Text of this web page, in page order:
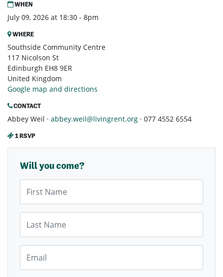
WHEN
July 09, 2026 at 18:30 - 8pm
WHERE
Southside Community Centre
117 Nicolson St
Edinburgh EH8 9ER
United Kingdom
Google map and directions
CONTACT
Abbey Weil · abbey.weil@livingrent.org · 077 4552 6554
1 RSVP
Will you come?